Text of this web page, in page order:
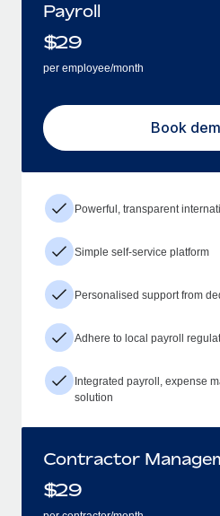
Payroll
$29
per employee/month
Book
Powerful, transparent
Simple self-service platform
Personalised support from
Adhere to local payroll
Integrated payroll, expense
solution
Contractor
$29